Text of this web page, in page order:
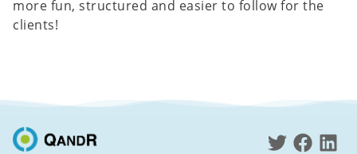
more fun, structured and easier to follow for the
clients!